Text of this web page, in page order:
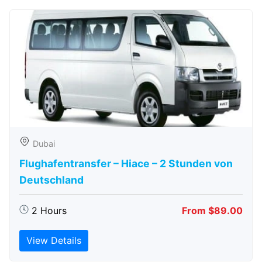
Dubai
Flughafentransfer – Hiace – 2 Stunden von
Deutschland
2 Hours From $89.00
View Details